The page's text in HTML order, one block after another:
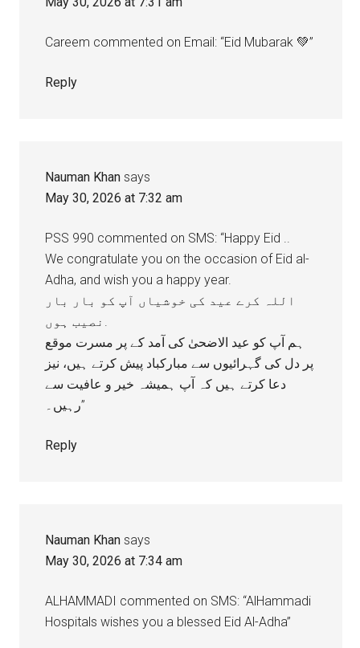
Careem commented on Email: “Eid Mubarak 💚”
Reply
Nauman Khan says
May 30, 2026 at 7:32 am
PSS 990 commented on SMS: “Happy Eid ..
We congratulate you on the occasion of Eid al-
Adha, and wish you a happy year.
اللہ کرے عید کی خوشیاں آپ کو بار بار
نصیب ہوں.
ہم آپ کو عید الاضحیٰ کی آمد کے پر مسرت موقع
پر دل کی گہرائیوں سے مبارکباد پیش کرتے ہیں، نيز
دعا کرتے ہیں کہ آپ ہمیشہ خیر و عافیت سے
رہیں۔”
Reply
Nauman Khan says
May 30, 2026 at 7:34 am
ALHAMMADI commented on SMS: “AlHammadi
Hospitals wishes you a blessed Eid Al-Adha”